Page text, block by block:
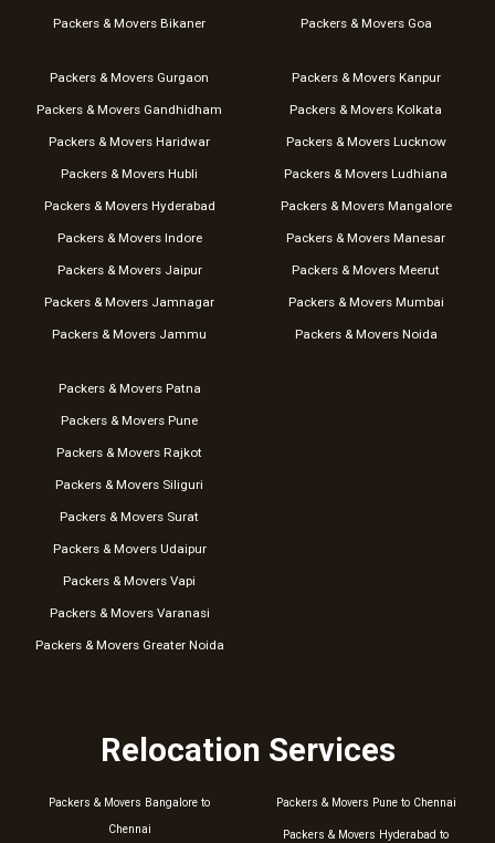
Packers & Movers Bikaner Packers & Movers Goa
Packers & Movers Gurgaon
Packers & Movers Gandhidham
Packers & Movers Haridwar
Packers & Movers Hubli
Packers & Movers Hyderabad
Packers & Movers Indore
Packers & Movers Jaipur
Packers & Movers Jamnagar
Packers & Movers Jammu
Packers & Movers Kanpur
Packers & Movers Kolkata
Packers & Movers Lucknow
Packers & Movers Ludhiana
Packers & Movers Mangalore
Packers & Movers Manesar
Packers & Movers Meerut
Packers & Movers Mumbai
Packers & Movers Noida
Packers & Movers Patna
Packers & Movers Pune
Packers & Movers Rajkot
Packers & Movers Siliguri
Packers & Movers Surat
Packers & Movers Udaipur
Packers & Movers Vapi
Packers & Movers Varanasi
Packers & Movers Greater Noida
Relocation Services
Packers & Movers Bangalore to
Chennai
Packers & Movers Pune to Chennai
Packers & Movers Hyderabad to